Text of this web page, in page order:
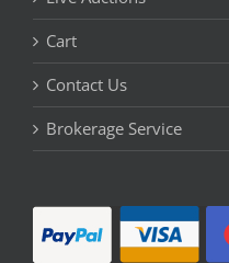
Cart
Contact Us
Brokerage Service